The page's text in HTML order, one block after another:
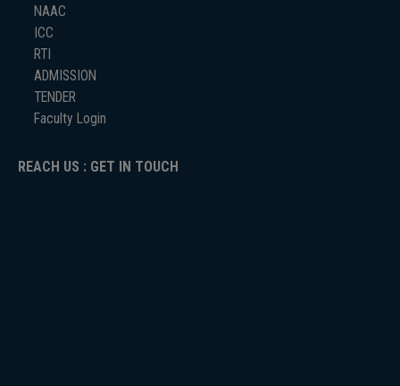
NAAC
ICC
RTI
ADMISSION
TENDER
Faculty Login
REACH US : GET IN TOUCH